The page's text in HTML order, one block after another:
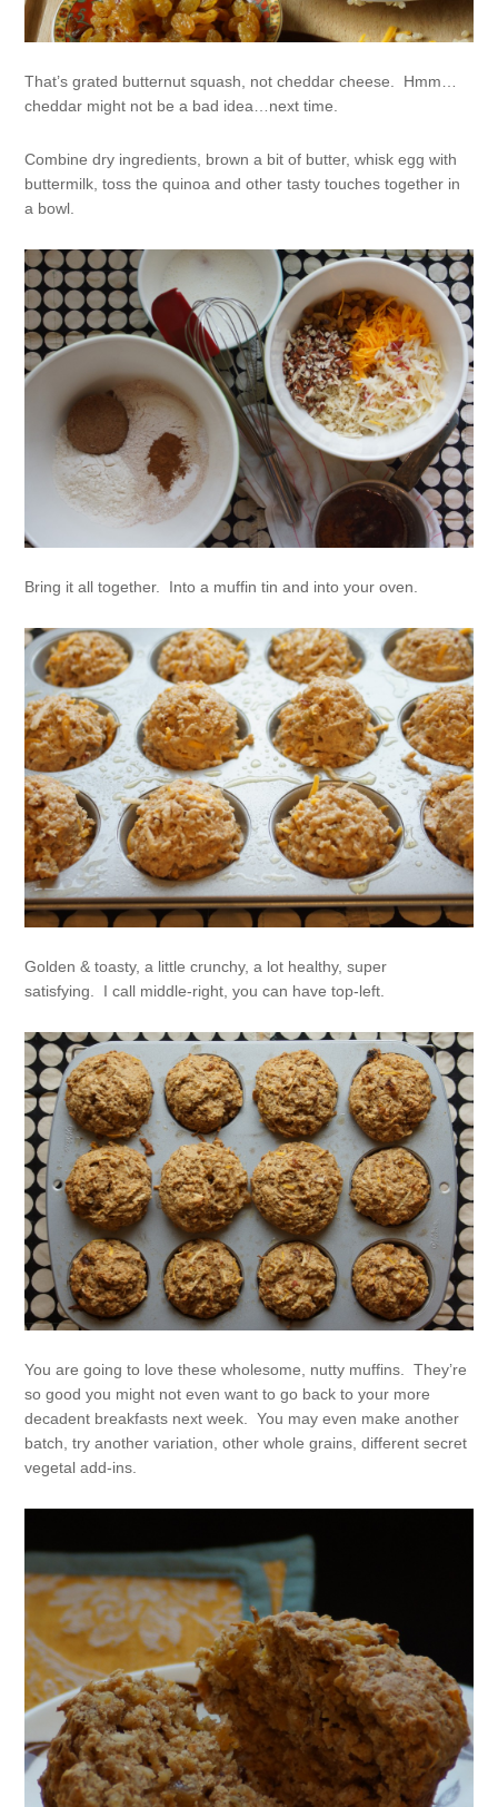
That’s grated butternut squash, not cheddar cheese. Hmm…
cheddar might not be a bad idea…next time.
Combine dry ingredients, brown a bit of butter, whisk egg with
buttermilk, toss the quinoa and other tasty touches together in
a bowl.
Bring it all together. Into a muffin tin and into your oven.
Golden & toasty, a little crunchy, a lot healthy, super
satisfying. I call middle-right, you can have top-left.
You are going to love these wholesome, nutty muffins. They’re
so good you might not even want to go back to your more
decadent breakfasts next week. You may even make another
batch, try another variation, other whole grains, different secret
vegetal add-ins.